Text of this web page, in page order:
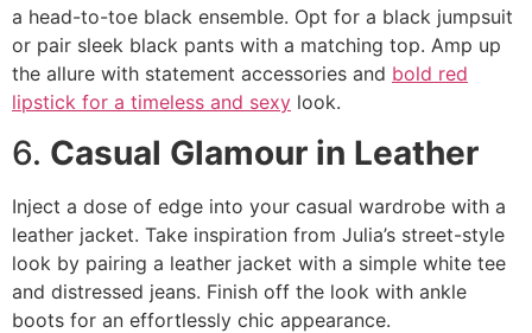
a head-to-toe black ensemble. Opt for a black jumpsuit
or pair sleek black pants with a matching top. Amp up
the allure with statement accessories and bold red
lipstick for a timeless and sexy look.
6. Casual Glamour in Leather
Inject a dose of edge into your casual wardrobe with a
leather jacket. Take inspiration from Julia’s street-style
look by pairing a leather jacket with a simple white tee
and distressed jeans. Finish off the look with ankle
boots for an effortlessly chic appearance.